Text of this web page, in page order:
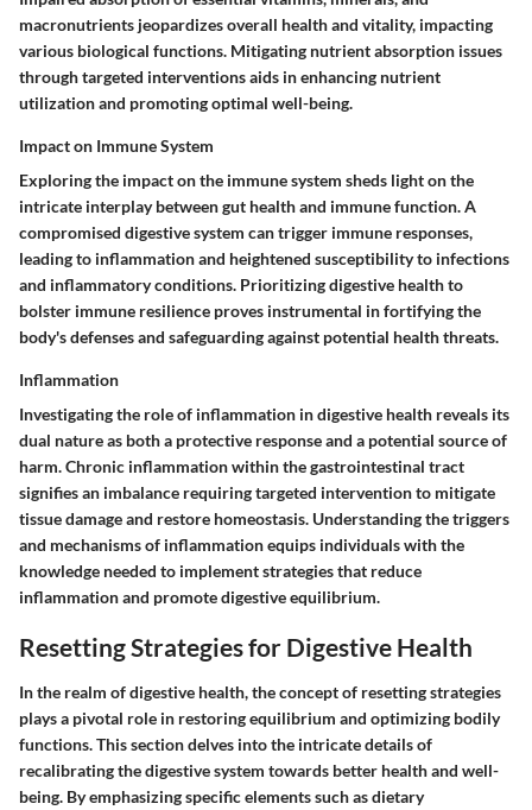
macronutrients jeopardizes overall health and vitality, impacting
various biological functions. Mitigating nutrient absorption issues
through targeted interventions aids in enhancing nutrient
utilization and promoting optimal well-being.
Impact on Immune System
Exploring the impact on the immune system sheds light on the
intricate interplay between gut health and immune function. A
compromised digestive system can trigger immune responses,
leading to inflammation and heightened susceptibility to infections
and inflammatory conditions. Prioritizing digestive health to
bolster immune resilience proves instrumental in fortifying the
body's defenses and safeguarding against potential health threats.
Inflammation
Investigating the role of inflammation in digestive health reveals its
dual nature as both a protective response and a potential source of
harm. Chronic inflammation within the gastrointestinal tract
signifies an imbalance requiring targeted intervention to mitigate
tissue damage and restore homeostasis. Understanding the triggers
and mechanisms of inflammation equips individuals with the
knowledge needed to implement strategies that reduce
inflammation and promote digestive equilibrium.
Resetting Strategies for Digestive Health
In the realm of digestive health, the concept of resetting strategies
plays a pivotal role in restoring equilibrium and optimizing bodily
functions. This section delves into the intricate details of
recalibrating the digestive system towards better health and well-
being. By emphasizing specific elements such as dietary